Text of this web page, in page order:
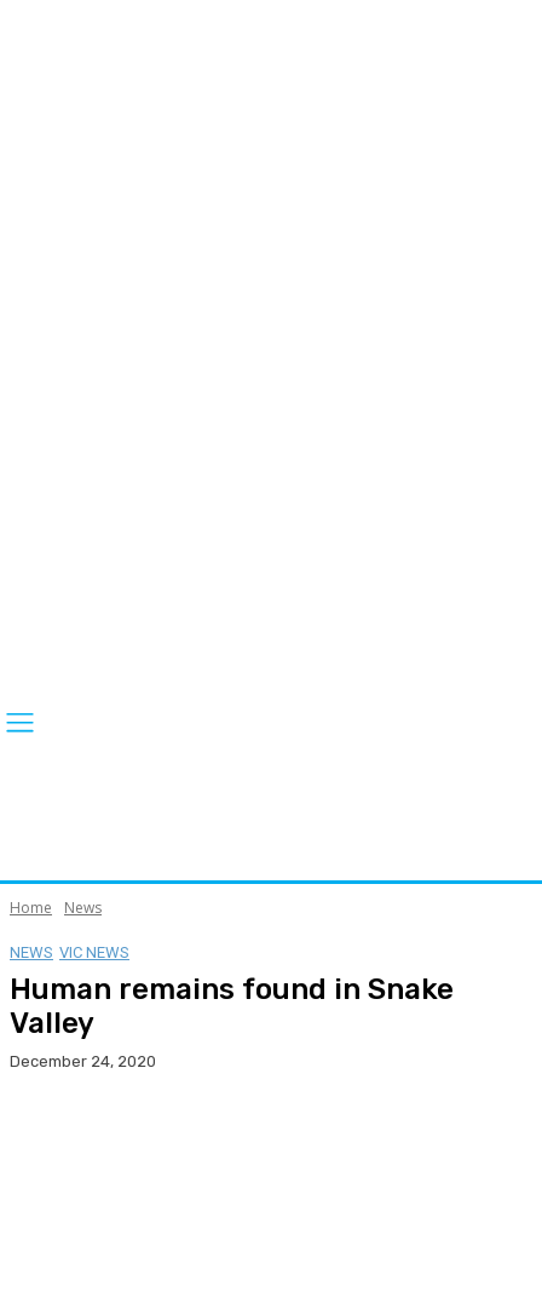
Home News
NEWS VIC NEWS
Human remains found in Snake
Valley
December 24, 2020